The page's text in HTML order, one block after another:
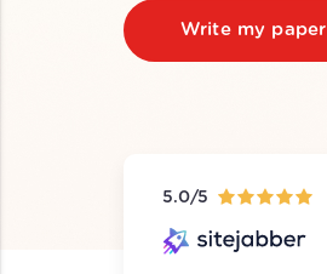
Write my paper
5.0/5